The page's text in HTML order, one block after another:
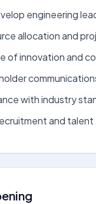
engineering
allocation and
of innovation and
with industry
and